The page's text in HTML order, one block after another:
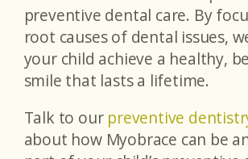
preventive dental care. By
root causes of dental issues,
your child achieve a healthy,
smile that lasts a lifetime.
Talk to our preventive
about how Myobrace can be